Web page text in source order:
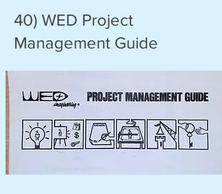
40) WED Project
Management Guide